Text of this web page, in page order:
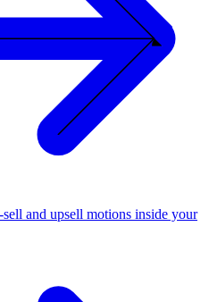
and upsell motions inside your